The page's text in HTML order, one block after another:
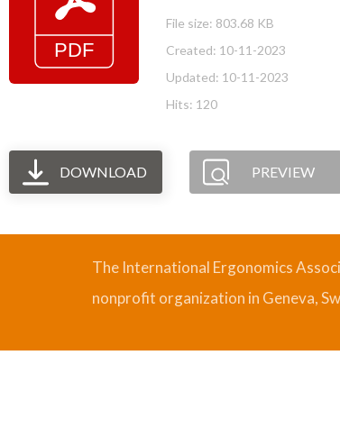
File size: 803.68 KB
Created: 10-11-2023
Updated: 10-11-2023
Hits: 120
DOWNLOAD PREVIEW
The International Ergonomics
nonprofit organization in Geneva,